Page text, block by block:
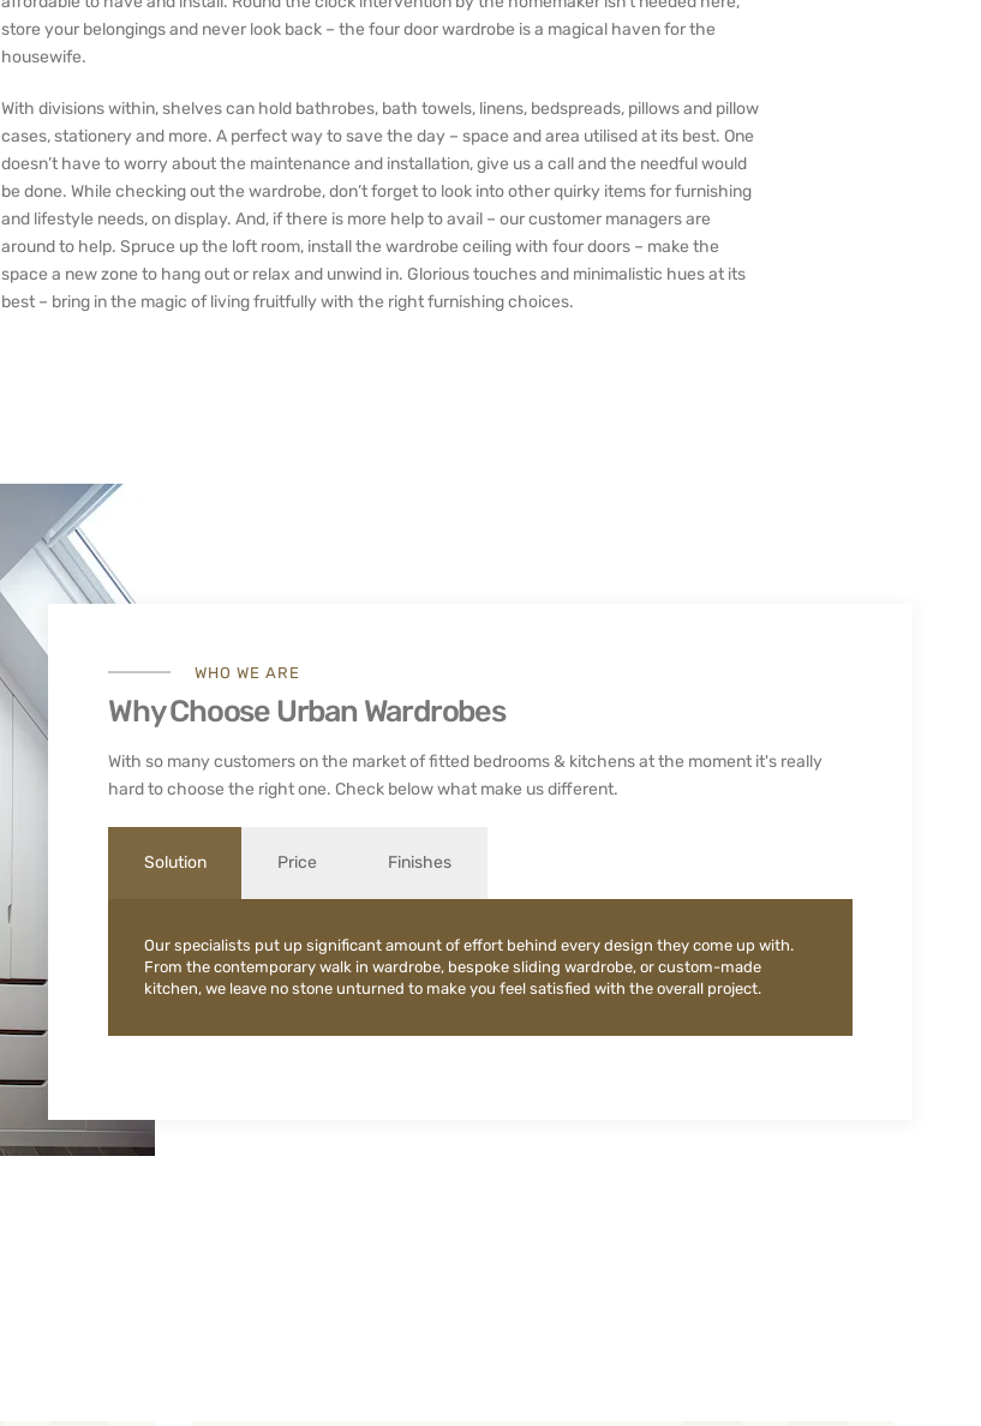
store your belongings and never look back – the four door wardrobe is a magical haven for the
housewife.
With divisions within, shelves can hold bathrobes, bath towels, linens, bedspreads, pillows and pillow
cases, stationery and more. A perfect way to save the day – space and area utilised at its best. One
doesn’t have to worry about the maintenance and installation, give us a call and the needful would
be done. While checking out the wardrobe, don’t forget to look into other quirky items for furnishing
and lifestyle needs, on display. And, if there is more help to avail – our customer managers are
around to help. Spruce up the loft room, install the wardrobe ceiling with four doors – make the
space a new zone to hang out or relax and unwind in. Glorious touches and minimalistic hues at its
best – bring in the magic of living fruitfully with the right furnishing choices.
WHO WE ARE
Why Choose Urban Wardrobes
With so many customers on the market of fitted bedrooms & kitchens at the moment it's really
hard to choose the right one. Check below what make us different.
Solution Price Finishes
Our specialists put up significant amount of effort behind every design they come up with.
From the contemporary walk in wardrobe, bespoke sliding wardrobe, or custom-made
kitchen, we leave no stone unturned to make you feel satisfied with the overall project.